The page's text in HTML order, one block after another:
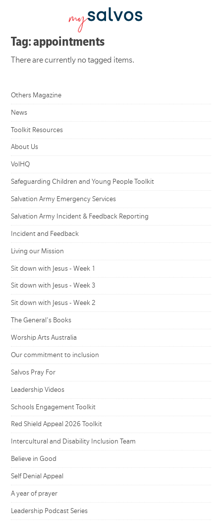
Tag: appointments
There are currently no tagged items.
Others Magazine
News
Toolkit Resources
About Us
VolHQ
Safeguarding Children and Young People Toolkit
Salvation Army Emergency Services
Salvation Army Incident & Feedback Reporting
Incident and Feedback
Living our Mission
Sit down with Jesus - Week 1
Sit down with Jesus - Week 3
Sit down with Jesus - Week 2
The General's Books
Worship Arts Australia
Our commitment to inclusion
Salvos Pray For
Leadership Videos
Schools Engagement Toolkit
Red Shield Appeal 2026 Toolkit
Intercultural and Disability Inclusion Team
Believe in Good
Self Denial Appeal
A year of prayer
Leadership Podcast Series